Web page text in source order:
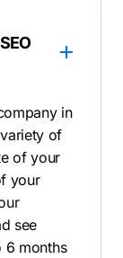
in
of
of your
your
see
6 months